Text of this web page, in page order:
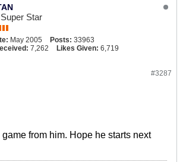
Star
May 2005 Posts: 33963
7,262 Likes Given: 6,719
#3287
from him. Hope he starts next